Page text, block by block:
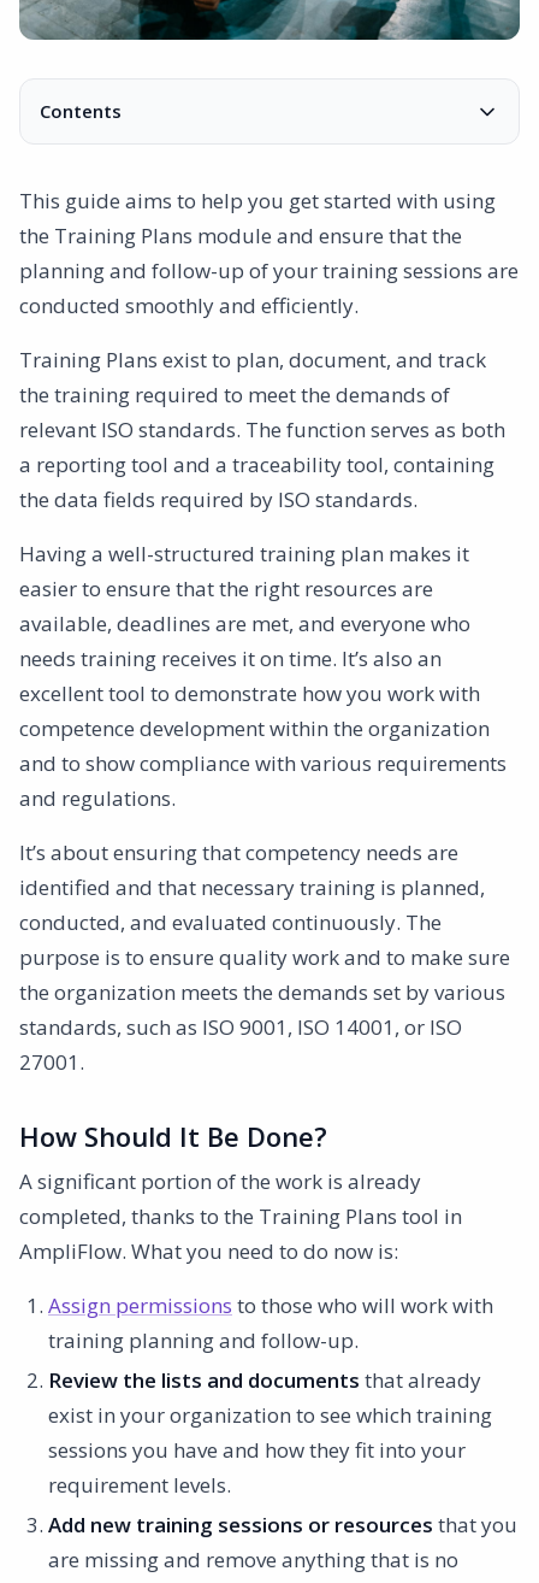
Contents
How Should It Be Done?
Explanation of Each Column
Contact:
This guide aims to help you get started with using
the Training Plans module and ensure that the
planning and follow-up of your training sessions are
conducted smoothly and efficiently.
Training Plans exist to plan, document, and track
the training required to meet the demands of
relevant ISO standards. The function serves as both
a reporting tool and a traceability tool, containing
the data fields required by ISO standards.
Having a well-structured training plan makes it
easier to ensure that the right resources are
available, deadlines are met, and everyone who
needs training receives it on time. It’s also an
excellent tool to demonstrate how you work with
competence development within the organization
and to show compliance with various requirements
and regulations.
It’s about ensuring that competency needs are
identified and that necessary training is planned,
conducted, and evaluated continuously. The
purpose is to ensure quality work and to make sure
the organization meets the demands set by various
standards, such as ISO 9001, ISO 14001, or ISO
27001.
How Should It Be Done?
A significant portion of the work is already
completed, thanks to the Training Plans tool in
AmpliFlow. What you need to do now is:
Assign permissions to those who will work with
training planning and follow-up.
Review the lists and documents that already
exist in your organization to see which training
sessions you have and how they fit into your
requirement levels.
Add new training sessions or resources that you
are missing and remove anything that is no